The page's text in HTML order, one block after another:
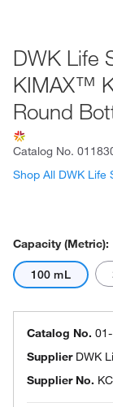
DWK Life
KIMAX™
Round
Catalog No.
Shop All DWK Life
Capacity (Metric):
100 mL
Catalog No.
Supplier DWK
Supplier No.